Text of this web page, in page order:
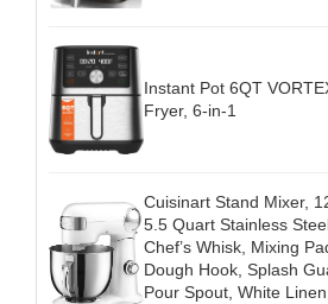
Instant Pot 6QT
Fryer, 6-in-1
Cuisinart Stand Mixer,
5.5 Quart Stainless
Chef’s Whisk, Mixing
Dough Hook, Splash
Pour Spout, White